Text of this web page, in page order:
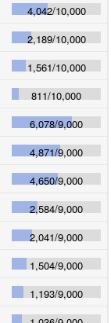
4,042/10,000
2,189/10,000
1,561/10,000
811/10,000
6,078/9,000
4,871/9,000
4,650/9,000
2,584/9,000
2,041/9,000
1,504/9,000
1,193/9,000